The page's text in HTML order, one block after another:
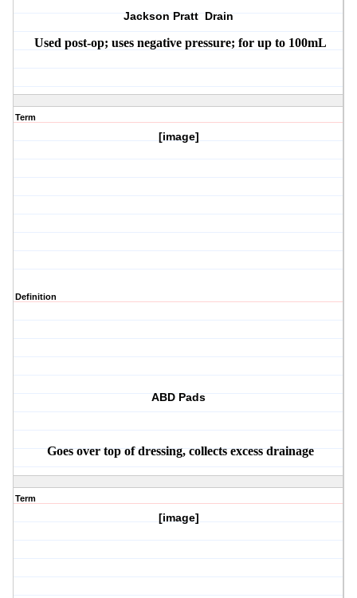
Jackson Pratt Drain
Used post-op; uses negative pressure; for up to 100mL
Term
[image]
Definition
ABD Pads
Goes over top of dressing, collects excess drainage
Term
[image]